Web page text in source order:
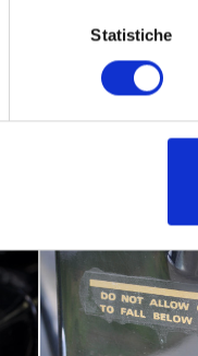
Statistiche